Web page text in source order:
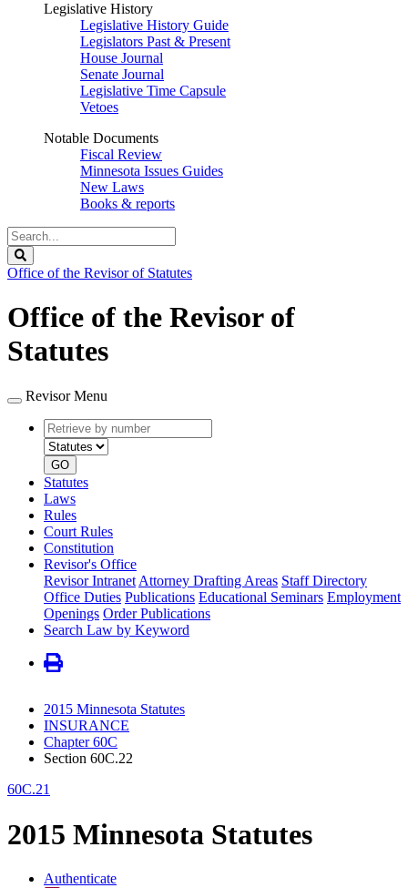
Legislative History
Legislative History Guide
Legislators Past & Present
House Journal
Senate Journal
Legislative Time Capsule
Vetoes
Notable Documents
Fiscal Review
Minnesota Issues Guides
New Laws
Books & reports
Search
Legislature
Office of the Revisor of Statutes
Office of the Revisor of
Statutes
Revisor Menu
Retrieve
by
number
type
GO
Statutes
Laws
Rules
Court Rules
Constitution
Revisor's Office
Revisor Intranet Attorney Drafting Areas Staff Directory
Office Duties Publications Educational Seminars Employment
Openings Order Publications
Search Law by Keyword
2015 Minnesota Statutes
INSURANCE
Chapter 60C
Section 60C.22
60C.21
2015 Minnesota Statutes
Authenticate